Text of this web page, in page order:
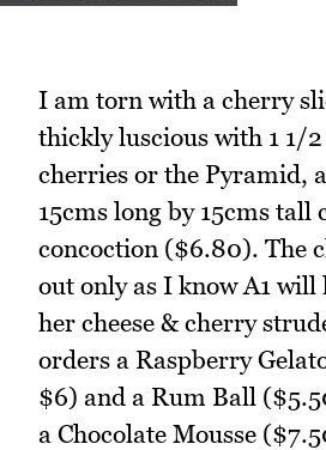
I am torn with a cherry
thickly luscious with 1 1/
cherries or the Pyramid,
15cms long by 15cms tall
concoction ($6.80). The
out only as I know A1 will
her cheese & cherry
orders a Raspberry
$6) and a Rum Ball
a Chocolate Mousse